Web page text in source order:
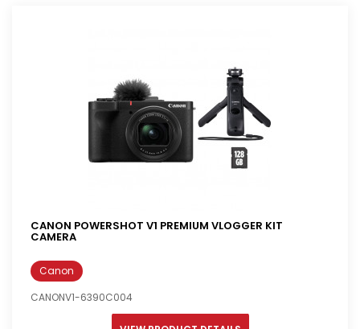
CANON POWERSHOT V1 PREMIUM VLOGGER KIT
CAMERA
Canon
CANONV1-6390C004